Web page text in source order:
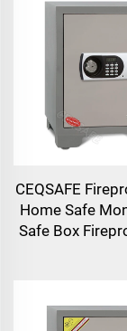
CEQSAFE
Home Safe
Safe Box